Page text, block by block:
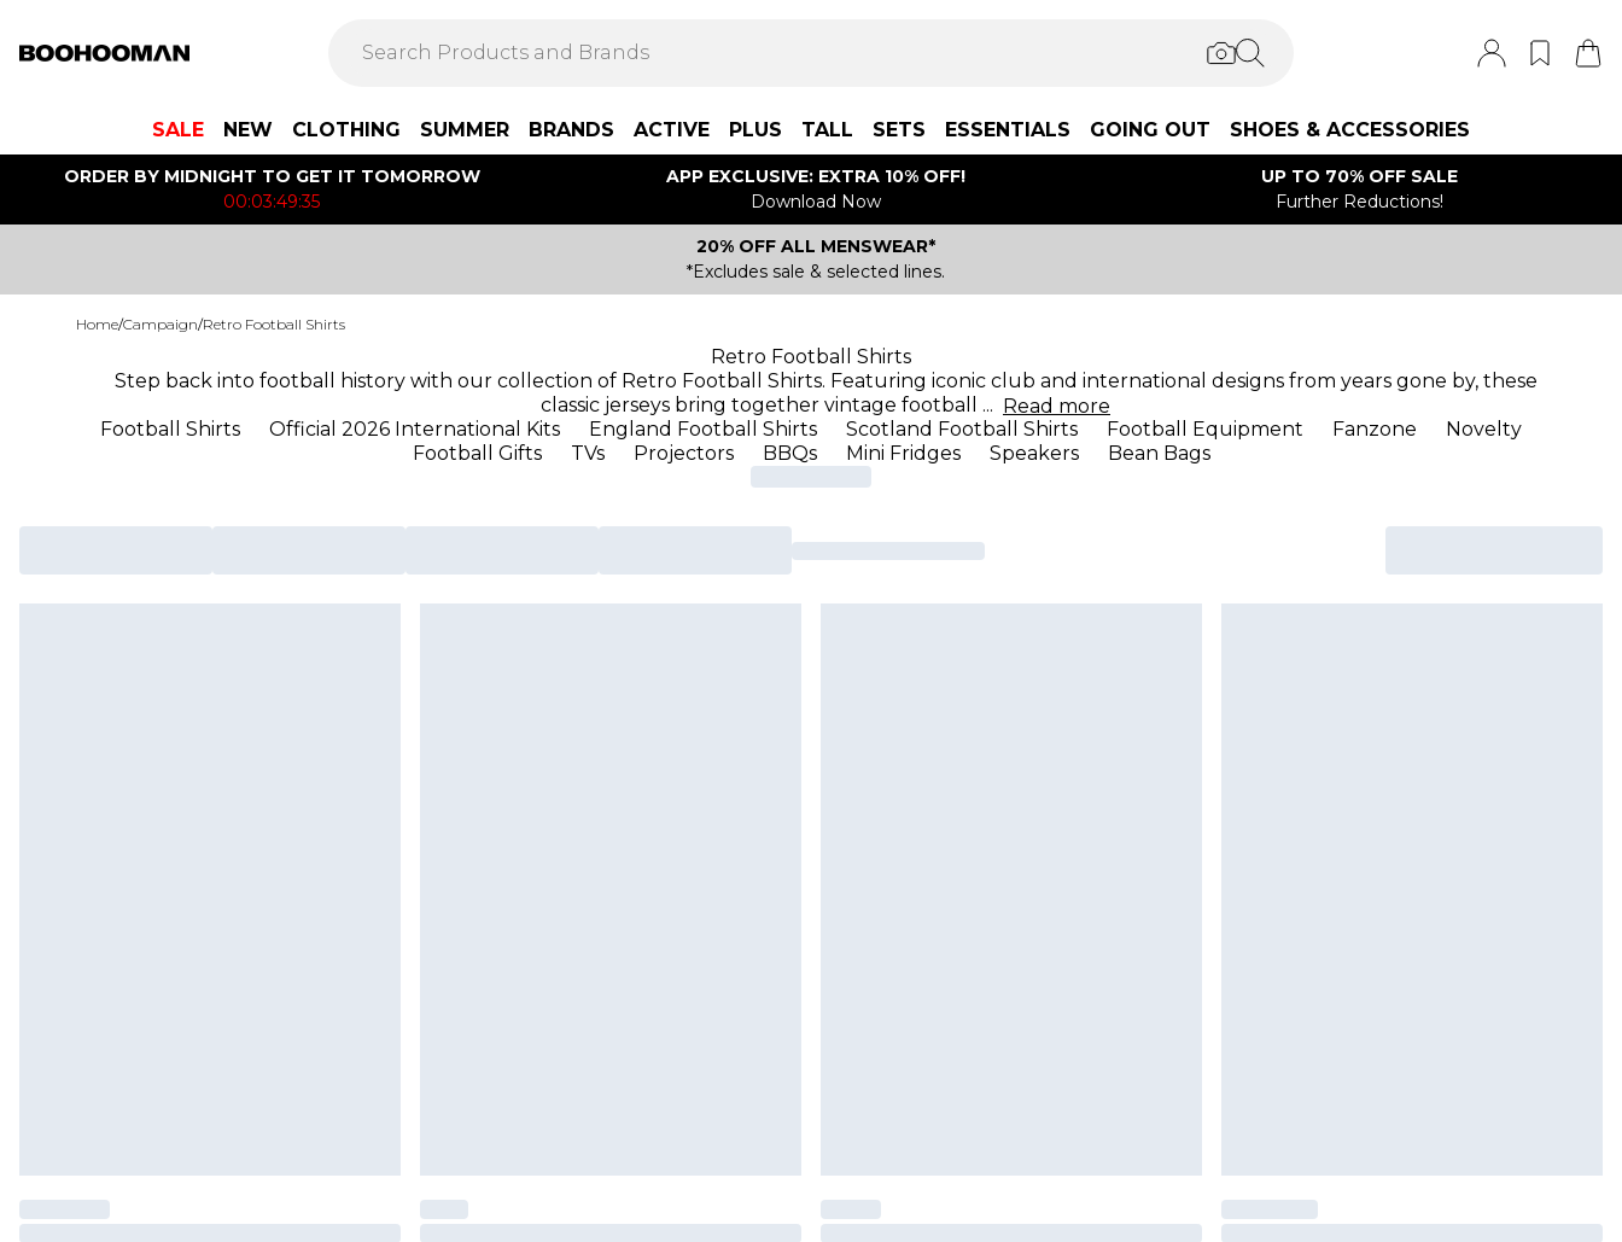
SALE NEW CLOTHING SUMMER BRANDS ACTIVE PLUS TALL SETS ESSENTIALS GOING OUT SHOES & ACCESSORIES
ORDER BY MIDNIGHT TO GET IT TOMORROW
00:03:49:35
APP EXCLUSIVE: EXTRA 10% OFF!
Download Now
UP TO 70% OFF SALE
Further Reductions!
20% OFF ALL MENSWEAR*
*Excludes sale & selected lines.
Home/Campaign/Retro Football Shirts
Retro Football Shirts
Step back into football history with our collection of Retro Football Shirts. Featuring iconic club and international designs from years gone by, these
classic jerseys bring together vintage football ... Read more
Football Shirts
Official 2026 International Kits England Football Shirts Scotland Football Shirts Football Equipment Fanzone
Novelty
Football Gifts
TVs Projectors BBQs Mini Fridges Speakers Bean Bags